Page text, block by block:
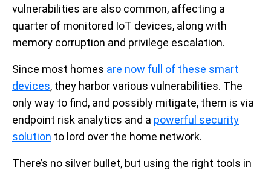
vulnerabilities are also common, affecting a
quarter of monitored IoT devices, along with
memory corruption and privilege escalation.
Since most homes are now full of these smart
devices, they harbor various vulnerabilities. The
only way to find, and possibly mitigate, them is via
endpoint risk analytics and a powerful security
solution to lord over the home network.
There’s no silver bullet, but using the right tools in